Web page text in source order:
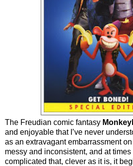
The Freudian comic fantasy
and enjoyable that I’ve never
as an extravagant embarrassment
messy and inconsistent, and at
complicated that, clever as it is, it